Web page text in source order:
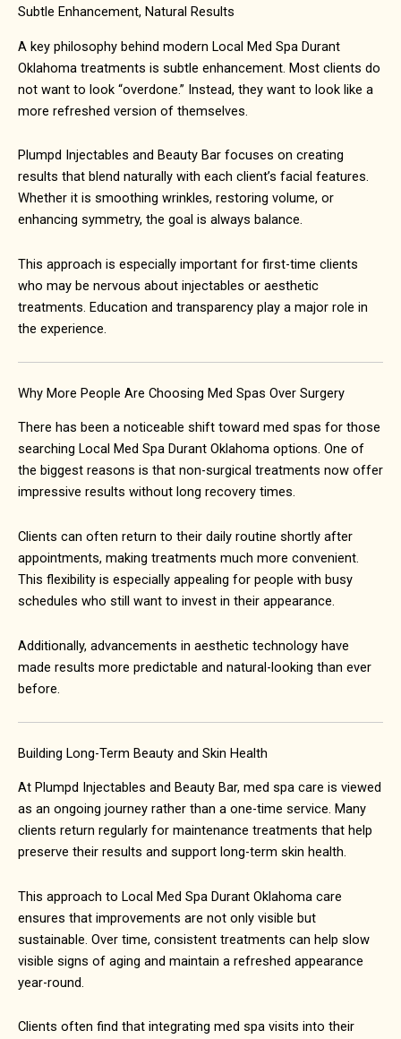
Subtle Enhancement, Natural Results
A key philosophy behind modern Local Med Spa Durant
Oklahoma treatments is subtle enhancement. Most clients do
not want to look “overdone.” Instead, they want to look like a
more refreshed version of themselves.
Plumpd Injectables and Beauty Bar focuses on creating
results that blend naturally with each client’s facial features.
Whether it is smoothing wrinkles, restoring volume, or
enhancing symmetry, the goal is always balance.
This approach is especially important for first-time clients
who may be nervous about injectables or aesthetic
treatments. Education and transparency play a major role in
the experience.
Why More People Are Choosing Med Spas Over Surgery
There has been a noticeable shift toward med spas for those
searching Local Med Spa Durant Oklahoma options. One of
the biggest reasons is that non-surgical treatments now offer
impressive results without long recovery times.
Clients can often return to their daily routine shortly after
appointments, making treatments much more convenient.
This flexibility is especially appealing for people with busy
schedules who still want to invest in their appearance.
Additionally, advancements in aesthetic technology have
made results more predictable and natural-looking than ever
before.
Building Long-Term Beauty and Skin Health
At Plumpd Injectables and Beauty Bar, med spa care is viewed
as an ongoing journey rather than a one-time service. Many
clients return regularly for maintenance treatments that help
preserve their results and support long-term skin health.
This approach to Local Med Spa Durant Oklahoma care
ensures that improvements are not only visible but
sustainable. Over time, consistent treatments can help slow
visible signs of aging and maintain a refreshed appearance
year-round.
Clients often find that integrating med spa visits into their